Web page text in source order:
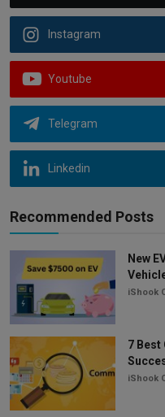
Instagram
Youtube
Telegram
Linkedin
Recommended Posts
New
iShook
7
iShook